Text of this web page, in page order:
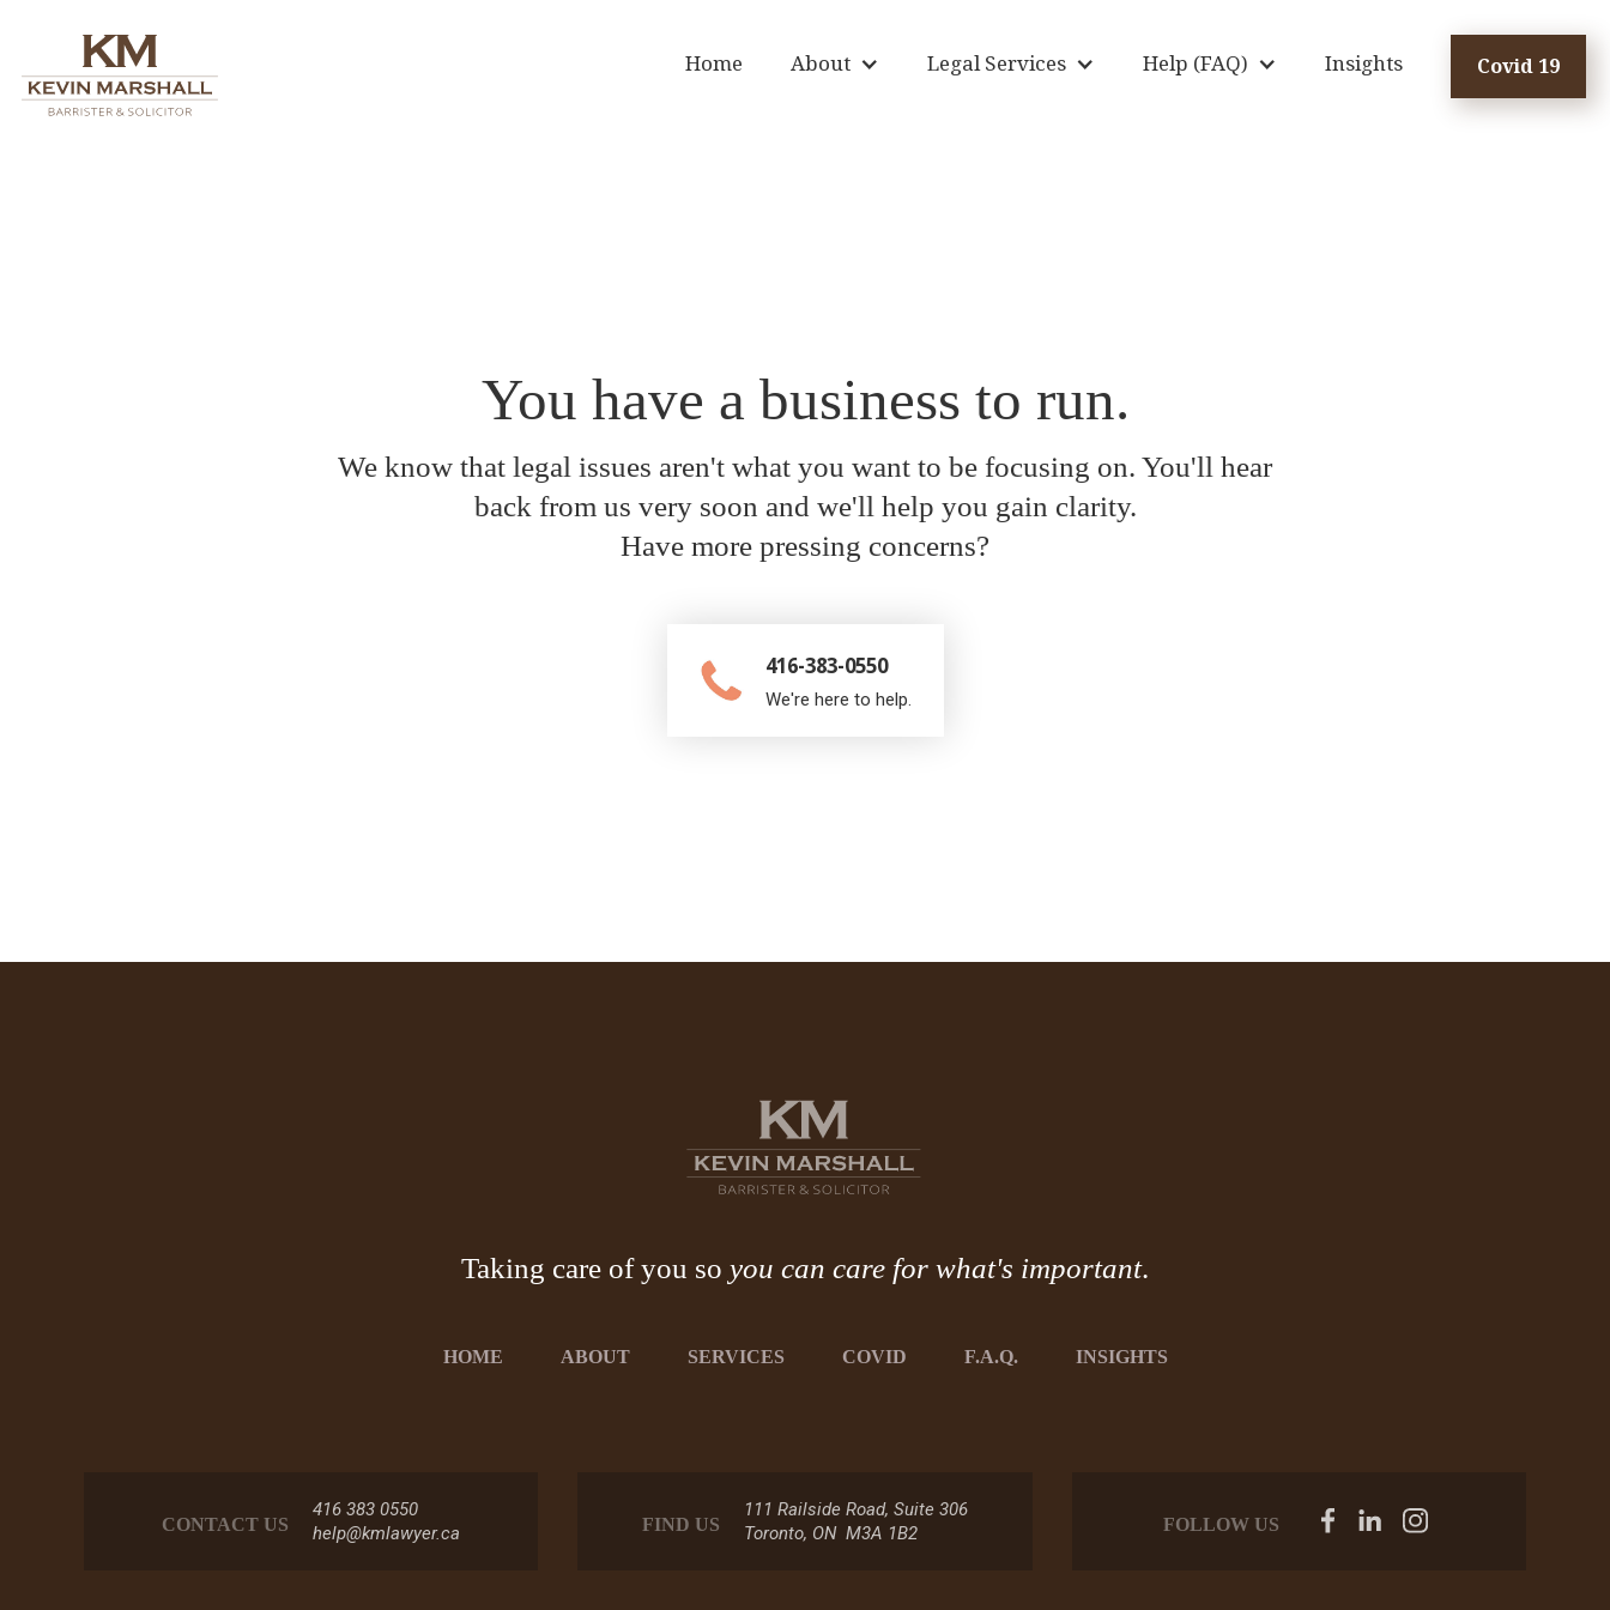
Home About Legal Services Help (FAQ) Insights Covid 19
You have a business to run.
We know that legal issues aren't what you want to be focusing on. You'll hear
back from us very soon and we'll help you gain clarity.
Have more pressing concerns?
416-383-0550
We're here to help.
Taking care of you so you can care for what's important.
HOME ABOUT SERVICES COVID F.A.Q. INSIGHTS
CONTACT US
416 383 0550
help@kmlawyer.ca
FIND US
111 Railside Road, Suite 306
Toronto, ON M3A 1B2
FOLLOW US